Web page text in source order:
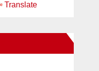
Translate